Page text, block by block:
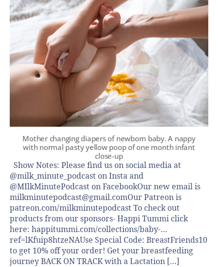
Mother changing diapers of newborn baby. A nappy
with normal pasty yellow poop of one month infant
close-up
Show Notes: Please find us on social media at
@milk_minute_podcast on Insta and
@MIlkMinutePodcast on FacebookOur new email is
milkminutepodcast@gmail.comOur Patreon is
patreon.com/milkminutepodcast To check out
products from our sponsors- Happi Tummi click
here: happitummi.com/collections/baby-…
ref=lKfuip8htzeNAUse Special Code: BreastFriends10
to get 10% off your order! Get your breastfeeding
journey BACK ON TRACK with a Lactation […]